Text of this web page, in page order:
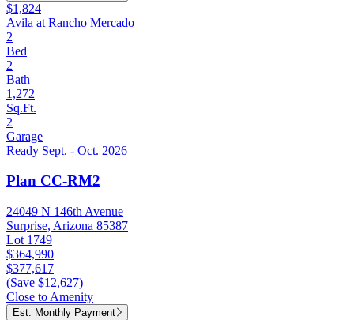
$1,824
Avila at Rancho Mercado
2
Bed
2
Bath
1,272
Sq.Ft.
2
Garage
Ready Sept. - Oct. 2026
Plan CC-RM2
24049 N 146th Avenue
Surprise, Arizona 85387
Lot 1749
$364,990
$377,617
(Save $12,627)
Close to Amenity
Est. Monthly Payment